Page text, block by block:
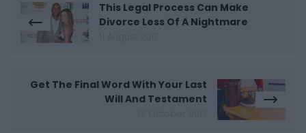
This Legal Process Can Make
Divorce Less Of A Nightmare
Get The Final Word With Your Last
Will And Testament